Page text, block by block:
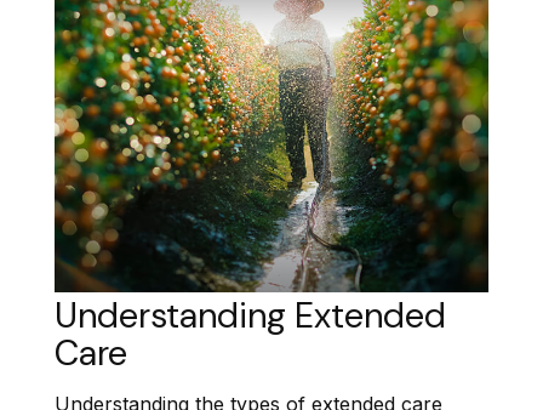
Understanding Extended
Care
Understanding the types of extended care